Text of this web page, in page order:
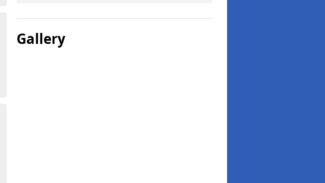
Gallery